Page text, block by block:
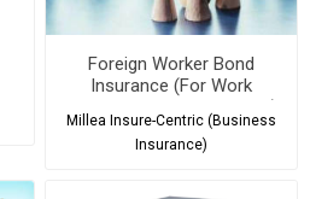
Foreign Worker Bond
Insurance (For Work
Permits & S Pass Holders)
Millea Insure-Centric (Business
Insurance)